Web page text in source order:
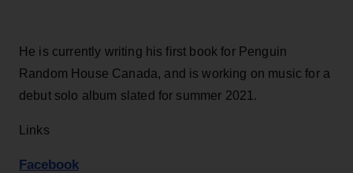
He is currently writing his first book for Penguin
Random House Canada, and is working on music for a
debut solo album slated for summer 2021.
Links
Facebook